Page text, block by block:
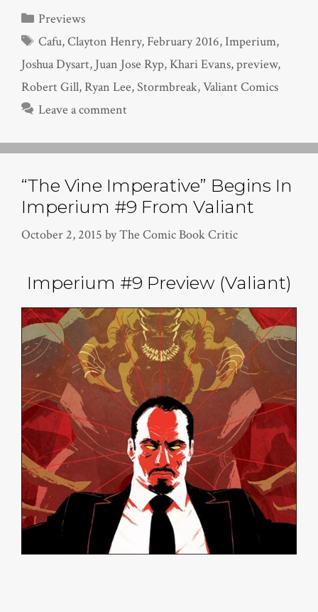
Categories
Previews
Tags
Cafu,Clayton Henry, February 2016,Imperium,
Joshua Dysart, Juan Jose Ryp, Khari Evans,preview,
Robert Gill,Ryan Lee,Stormbreak,Valiant Comics
Leave a comment
“The Vine Imperative” Begins In
Imperium #9 From Valiant
October 2, 2015 byThe Comic Book Critic
Imperium #9 Preview (Valiant)